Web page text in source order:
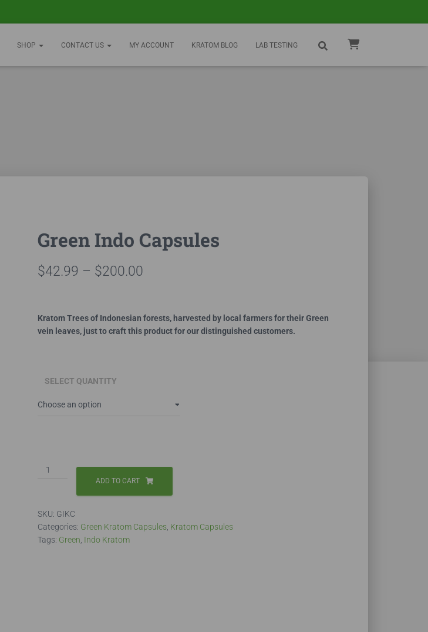
SHOP CONTACT US MY ACCOUNT KRATOM BLOG LAB TESTING
Green Indo Capsules
$42.99 – $200.00
$42.99
through
Kratom Trees of Indonesian forests, harvested by local farmers for their Green
vein leaves, just to craft this product for our distinguished customers.
SELECT QUANTITY
Green
Indo
ADD TO CART
SKU: GIKC
Categories: Green Kratom Capsules Kratom Capsules
Tags: Green Indo Kratom